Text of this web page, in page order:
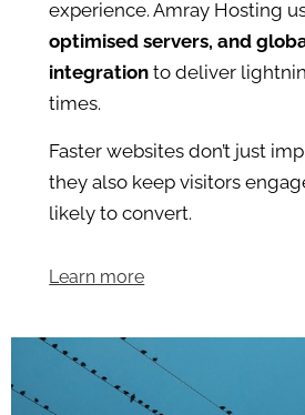
experience. Amray Hosting
optimised servers, and
integration to deliver
times.
Faster websites don’t just
they also keep visitors
likely to convert.
Learn more